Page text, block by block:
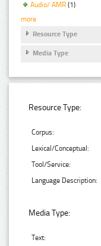
Audio/ AMR (1)
more
Resource Type
Media Type
Resource Type:
Corpus:
Lexical/Conceptual:
Tool/Service:
Language Description:
Media Type:
Text: